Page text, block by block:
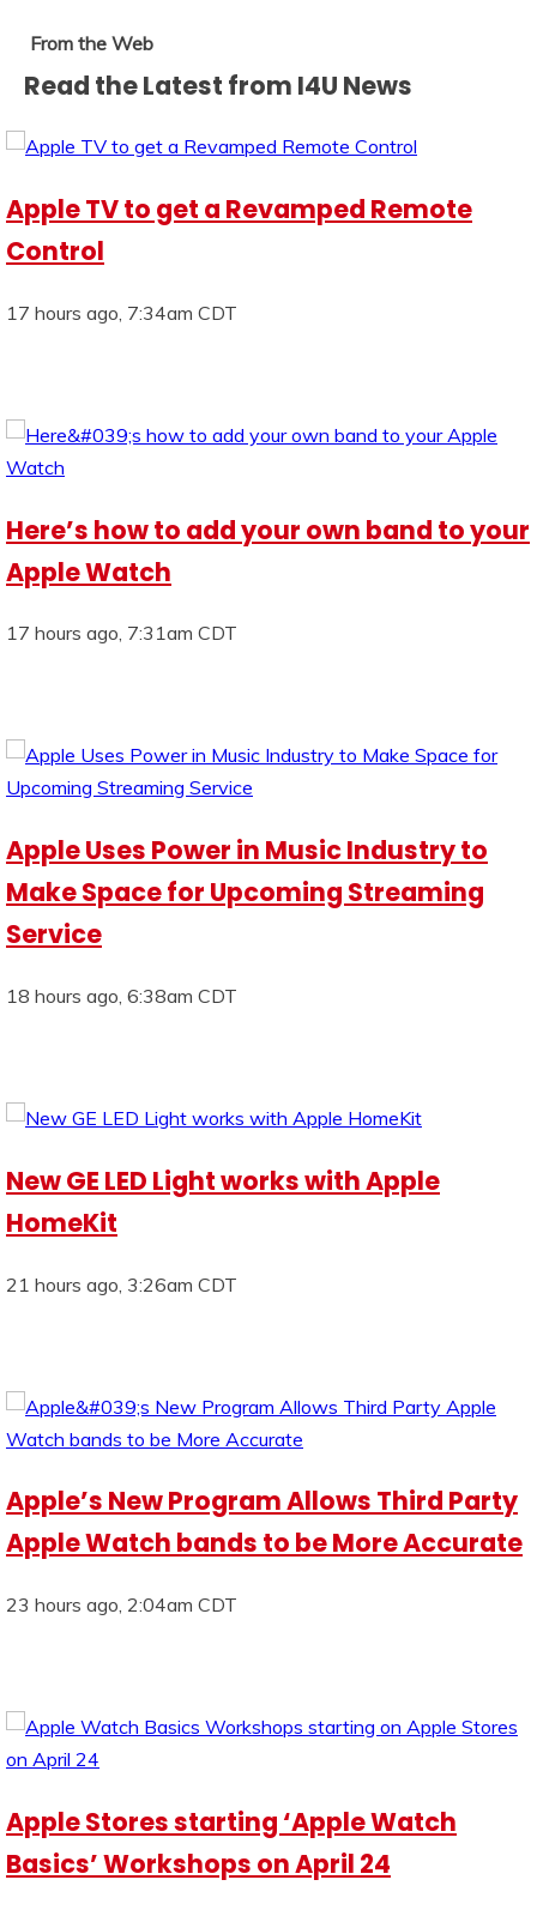
From the Web
Read the Latest from I4U News
Apple TV to get a Revamped Remote
Control
17 hours ago, 7:34am CDT
Here’s how to add your own band to your
Apple Watch
17 hours ago, 7:31am CDT
Apple Uses Power in Music Industry to
Make Space for Upcoming Streaming
Service
18 hours ago, 6:38am CDT
New GE LED Light works with Apple
HomeKit
21 hours ago, 3:26am CDT
Apple’s New Program Allows Third Party
Apple Watch bands to be More Accurate
23 hours ago, 2:04am CDT
Apple Stores starting ‘Apple Watch
Basics’ Workshops on April 24